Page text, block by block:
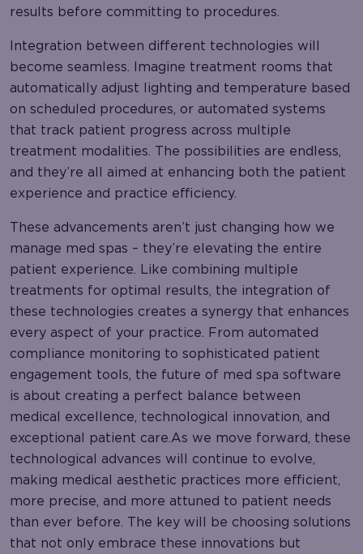
results before committing to procedures.
Integration between different technologies will
become seamless. Imagine treatment rooms that
automatically adjust lighting and temperature based
on scheduled procedures, or automated systems
that track patient progress across multiple
treatment modalities. The possibilities are endless,
and they’re all aimed at enhancing both the patient
experience and practice efficiency.
These advancements aren’t just changing how we
manage med spas – they’re elevating the entire
patient experience. Like combining multiple
treatments for optimal results, the integration of
these technologies creates a synergy that enhances
every aspect of your practice. From automated
compliance monitoring to sophisticated patient
engagement tools, the future of med spa software
is about creating a perfect balance between
medical excellence, technological innovation, and
exceptional patient care.As we move forward, these
technological advances will continue to evolve,
making medical aesthetic practices more efficient,
more precise, and more attuned to patient needs
than ever before. The key will be choosing solutions
that not only embrace these innovations but